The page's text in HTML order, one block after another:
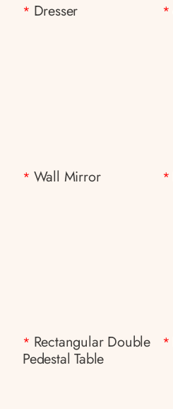
* Dresser *
* Wall Mirror *
* Rectangular Double
Pedestal Table
*